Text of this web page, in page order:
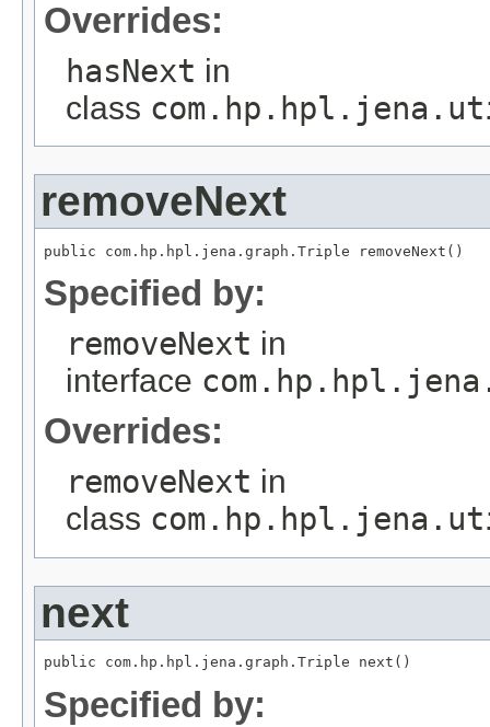
Overrides:
hasNext in
class
removeNext
public com.hp.hpl.jena.graph.Triple removeNext()
Specified by:
removeNext in
interface
Overrides:
removeNext in
class
next
public com.hp.hpl.jena.graph.Triple next()
Specified by: